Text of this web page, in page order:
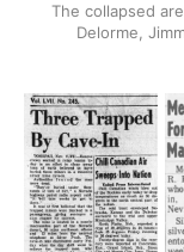
The collapsed
Delorme,